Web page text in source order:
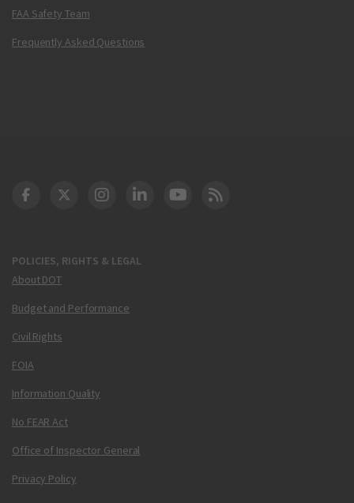
FAA Safety Team
Frequently Asked Questions
POLICIES, RIGHTS & LEGAL
About DOT
Budget and Performance
Civil Rights
FOIA
Information Quality
No FEAR Act
Office of Inspector General
Privacy Policy
DOT Facebook
DOT Twitter
DOT Instagram
DOT LinkedIn
FAA YouTube
Cleared for Takeoff